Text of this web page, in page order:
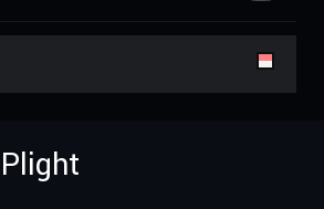
Plight